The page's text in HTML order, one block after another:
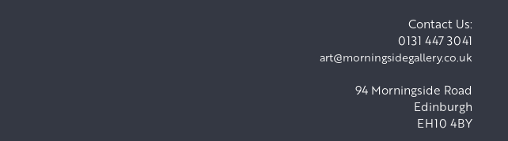
Contact Us:
0131 447 3041
art@morningsidegallery.co.uk
94 Morningside Road
Edinburgh
EH10 4BY